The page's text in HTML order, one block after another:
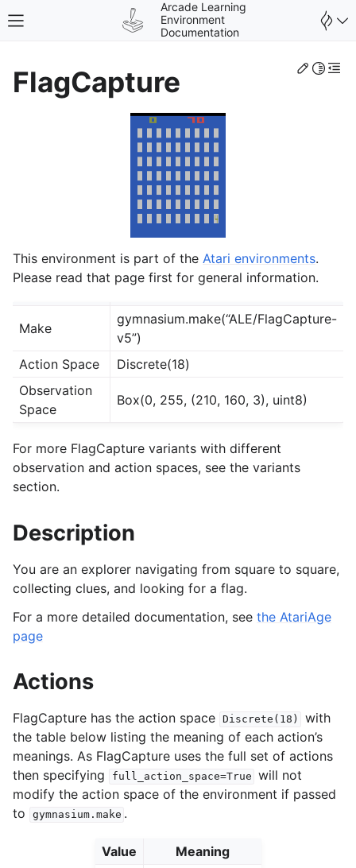
Toggle site navigation sidebar
Arcade Learning
Environment
Documentation
navigation of Environments
Edit
FlagCapture
This environment is part of the Atari environments.
Please read that page first for general information.
Make
gymnasium.make(“ALE/FlagCapture-
v5”)
Action Space
Discrete(18)
Observation
Space
Box(0, 255, (210, 160, 3), uint8)
For more FlagCapture variants with different
observation and action spaces, see the variants
section.
Description
You are an explorer navigating from square to square,
collecting clues, and looking for a flag.
For a more detailed documentation, see the AtariAge
page
Actions
FlagCapture has the action space Discrete(18)
with
the table below listing the meaning of each action’s
meanings. As FlagCapture uses the full set of actions
then specifying
full_action_space=True will not
modify the action space of the environment if passed
to
gymnasium.make .
Value
Meaning